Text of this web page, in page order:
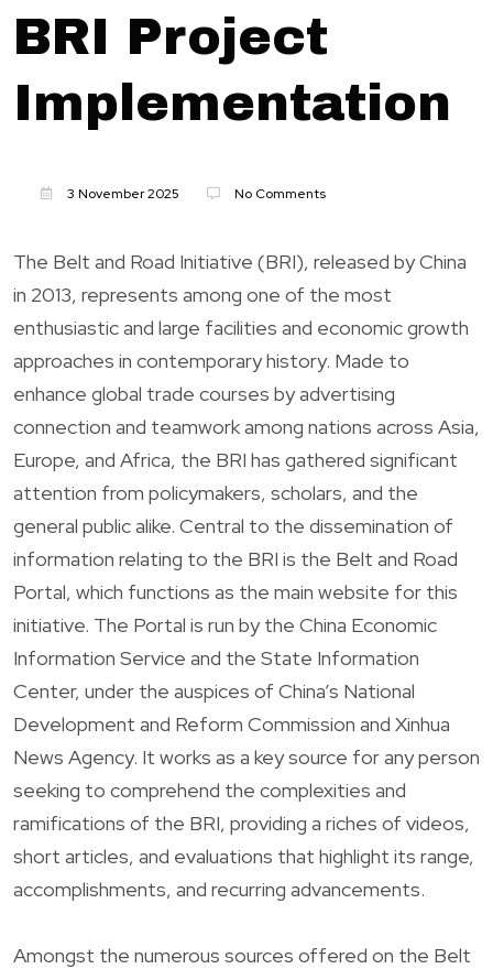
BRI Project
Implementation
3 November 2025 No Comments
The Belt and Road Initiative (BRI), released by China
in 2013, represents among one of the most
enthusiastic and large facilities and economic growth
approaches in contemporary history. Made to
enhance global trade courses by advertising
connection and teamwork among nations across Asia,
Europe, and Africa, the BRI has gathered significant
attention from policymakers, scholars, and the
general public alike. Central to the dissemination of
information relating to the BRI is the Belt and Road
Portal, which functions as the main website for this
initiative. The Portal is run by the China Economic
Information Service and the State Information
Center, under the auspices of China’s National
Development and Reform Commission and Xinhua
News Agency. It works as a key source for any person
seeking to comprehend the complexities and
ramifications of the BRI, providing a riches of videos,
short articles, and evaluations that highlight its range,
accomplishments, and recurring advancements.
Amongst the numerous sources offered on the Belt